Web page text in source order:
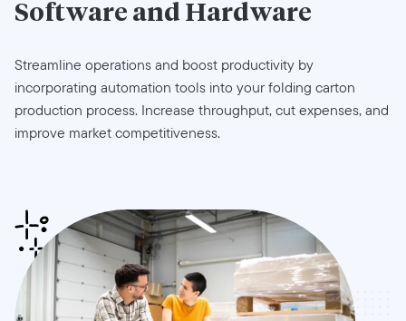
Software and Hardware
Streamline operations and boost productivity by
incorporating automation tools into your folding carton
production process. Increase throughput, cut expenses, and
improve market competitiveness.